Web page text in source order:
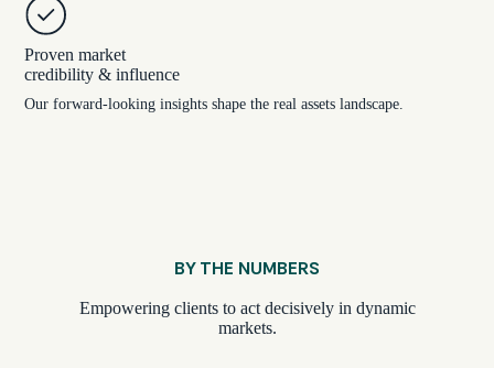
Proven market
credibility & influence
Our forward-looking insights shape the real assets landscape.
BY THE NUMBERS
Empowering clients to act decisively in dynamic
markets.